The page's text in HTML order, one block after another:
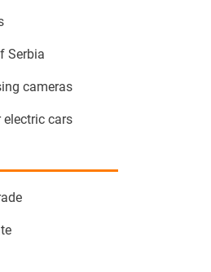
Serbia
cameras
electric cars